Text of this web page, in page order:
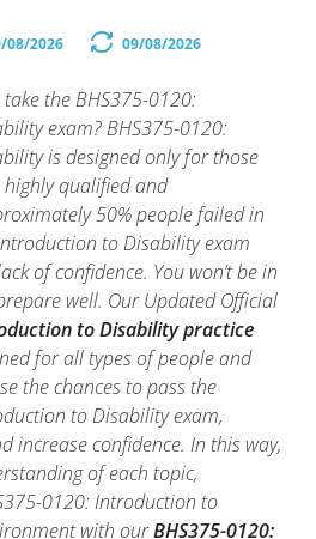
08/2026 09/08/2026
the BHS375-0120:
exam? BHS375-0120:
is designed only for those
qualified and
50% people failed in
to Disability exam
of confidence. You won’t be in
well. Our Updated Official
to Disability practice
for all types of people and
the chances to pass the
to Disability exam,
increase confidence. In this way,
of each topic,
0120: Introduction to
with ourBHS375-0120: